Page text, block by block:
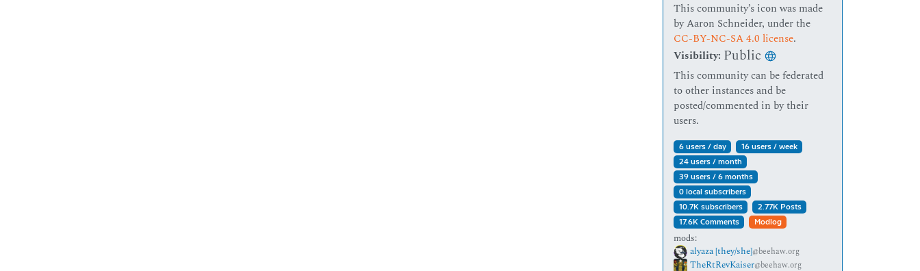
This community’s icon was made
by Aaron Schneider, under the
CC-BY-NC-SA 4.0 license.
Visibility: Public
This community can be federated
to other instances and be
posted/commented in by their
users.
6 users / day
16 users / week
24 users / month
39 users / 6 months
0 local subscribers
10.7K subscribers
2.77K Posts
17.6K Comments
Modlog
mods:
alyaza [they/she]@beehaw.org
TheRtRevKaiser@beehaw.org